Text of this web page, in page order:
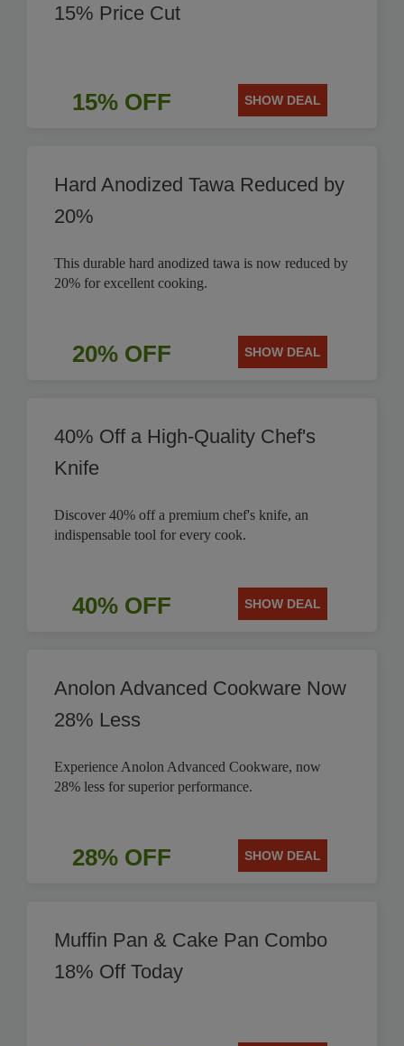
15% Price Cut
15% OFF SHOW DEAL
Hard Anodized Tawa Reduced by
20%
This durable hard anodized tawa is now reduced by
20% for excellent cooking.
20% OFF SHOW DEAL
40% Off a High-Quality Chef's
Knife
Discover 40% off a premium chef's knife, an
indispensable tool for every cook.
40% OFF SHOW DEAL
Anolon Advanced Cookware Now
28% Less
Experience Anolon Advanced Cookware, now
28% less for superior performance.
28% OFF SHOW DEAL
Muffin Pan & Cake Pan Combo
18% Off Today